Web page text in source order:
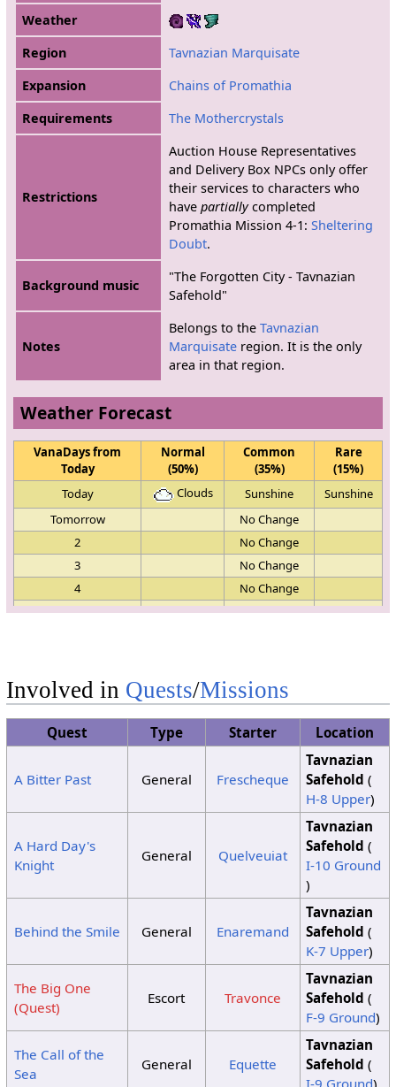
Weather
Region
Tavnazian Marquisate
Expansion
Chains of Promathia
Requirements
The Mothercrystals
Restrictions
Auction House Representatives
and Delivery Box NPCs only offer
their services to characters who
have partiallycompleted
Promathia Mission 4-1: Sheltering
Doubt.
Background music
"The Forgotten City - Tavnazian
Safehold"
Notes
Belongs to the Tavnazian
Marquisateregion. It is the only
area in that region.
Weather Forecast
VanaDays from
Today
Normal
(50%)
Common
(35%)
Rare
(15%)
Today
Clouds Sunshine
Sunshine
Tomorrow
No Change
2
No Change
3
No Change
4
No Change
5
No Change
Clouds Sunshine
8
No Change
9 Clouds Clouds
Clouds
10
Clouds Sunshine
Sunshine
Sunshine
13
Clouds Sunshine Sunshine
Clouds
Sunshine
Involved in Quests/Missions
Quest Type Starter Location
A Bitter Past General Frescheque
Tavnazian
Safehold (
H-8 Upper)
A Hard Day's
Knight
General Quelveuiat
Tavnazian
Safehold (
I-10 Ground
)
Behind the Smile General Enaremand
Tavnazian
Safehold (
K-7 Upper)
The Big One
(Quest)
Escort Travonce
Tavnazian
Safehold (
F-9 Ground)
The Call of the
Sea
General Equette
Tavnazian
Safehold (
I-9 Ground)